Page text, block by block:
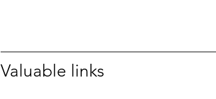
Valuable links